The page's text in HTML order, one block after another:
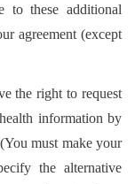
to these additional
agreement (except
the right to request
information by
must make your
the alternative